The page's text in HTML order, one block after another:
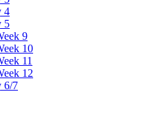
4
5
9
10
11
12
6/7